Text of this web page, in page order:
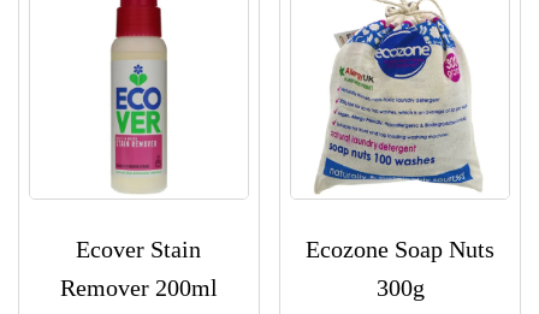
Ecover Stain
Remover 200ml
Ecozone Soap Nuts
300g